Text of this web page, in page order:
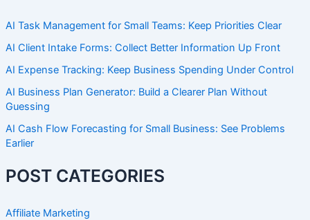
AI Task Management for Small Teams: Keep Priorities Clear
AI Client Intake Forms: Collect Better Information Up Front
AI Expense Tracking: Keep Business Spending Under Control
AI Business Plan Generator: Build a Clearer Plan Without
Guessing
AI Cash Flow Forecasting for Small Business: See Problems
Earlier
POST CATEGORIES
Affiliate Marketing